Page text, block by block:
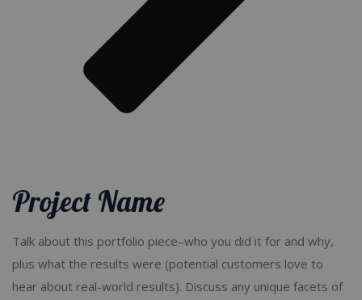
Project Name
Talk about this portfolio piece–who you did it for and why,
plus what the results were (potential customers love to
hear about real-world results). Discuss any unique facets of